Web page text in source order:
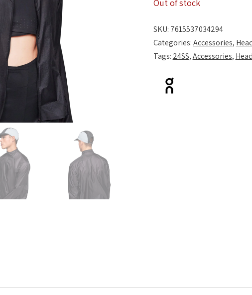
Out of stock
SKU: 7615537034294
Categories:Accessories,
Tags: 24SS,Accessories,